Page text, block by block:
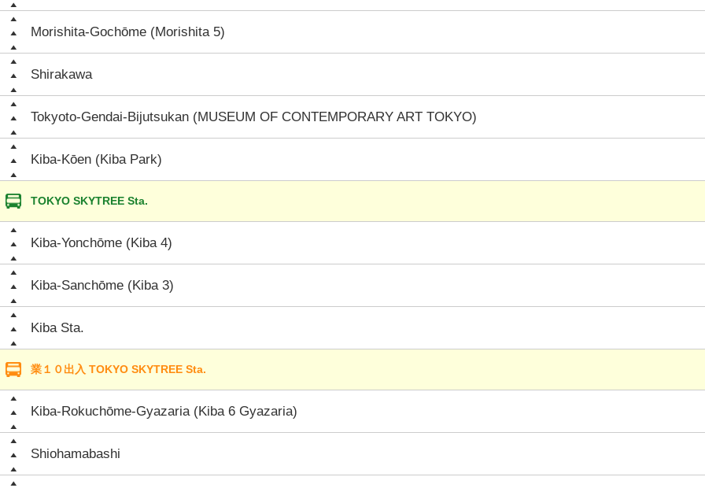
Morishita-Gochōme (Morishita 5)
Shirakawa
Tokyoto-Gendai-Bijutsukan (MUSEUM OF CONTEMPORARY ART TOKYO)
Kiba-Kōen (Kiba Park)
TOKYO SKYTREE Sta.
Kiba-Yonchōme (Kiba 4)
Kiba-Sanchōme (Kiba 3)
Kiba Sta.
業１０出入 TOKYO SKYTREE Sta.
Kiba-Rokuchōme-Gyazaria (Kiba 6 Gyazaria)
Shiohamabashi